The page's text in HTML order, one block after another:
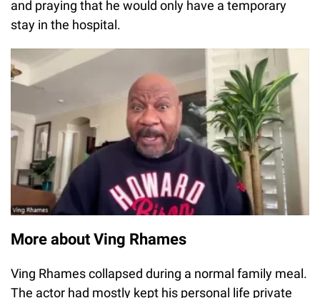
and praying that he would only have a temporary
stay in the hospital.
More about Ving Rhames
Ving Rhames collapsed during a normal family meal.
The actor had mostly kept his personal life private